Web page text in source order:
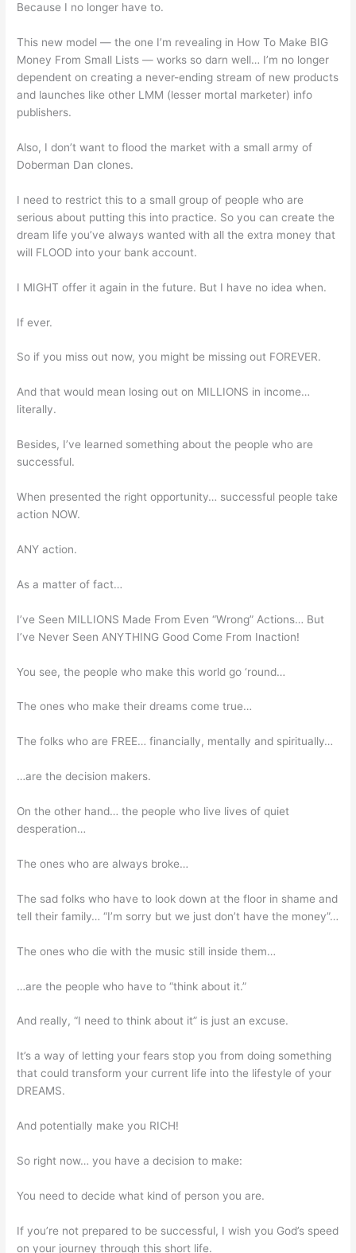
Because I no longer have to.
This new model — the one I’m revealing in How To Make BIG
Money From Small Lists — works so darn well… I’m no longer
dependent on creating a never-ending stream of new products
and launches like other LMM (lesser mortal marketer) info
publishers.
Also, I don’t want to flood the market with a small army of
Doberman Dan clones.
I need to restrict this to a small group of people who are
serious about putting this into practice. So you can create the
dream life you’ve always wanted with all the extra money that
will FLOOD into your bank account.
I MIGHT offer it again in the future. But I have no idea when.
If ever.
So if you miss out now, you might be missing out FOREVER.
And that would mean losing out on MILLIONS in income…
literally.
Besides, I’ve learned something about the people who are
successful.
When presented the right opportunity… successful people take
action NOW.
ANY action.
As a matter of fact…
I’ve Seen MILLIONS Made From Even “Wrong” Actions… But
I’ve Never Seen ANYTHING Good Come From Inaction!
You see, the people who make this world go ‘round…
The ones who make their dreams come true…
The folks who are FREE… financially, mentally and spiritually…
…are the decision makers.
On the other hand… the people who live lives of quiet
desperation…
The ones who are always broke…
The sad folks who have to look down at the floor in shame and
tell their family… “I’m sorry but we just don’t have the money”…
The ones who die with the music still inside them…
…are the people who have to “think about it.”
And really, “I need to think about it” is just an excuse.
It’s a way of letting your fears stop you from doing something
that could transform your current life into the lifestyle of your
DREAMS.
And potentially make you RICH!
So right now… you have a decision to make:
You need to decide what kind of person you are.
If you’re not prepared to be successful, I wish you God’s speed
on your journey through this short life.